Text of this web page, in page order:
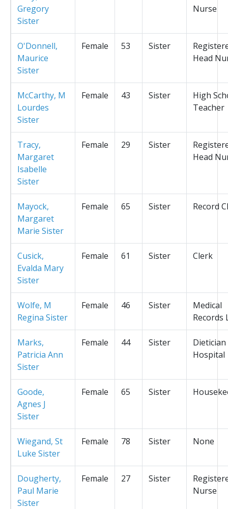
Gregory
Sister
Nurse
O'Donnell,
Maurice
Sister
Female 53 Sister
Head
McCarthy, M
Lourdes
Sister
Female 43 Sister
High
Teacher
Tracy,
Margaret
Isabelle
Sister
Female 29 Sister
Head
Mayock,
Margaret
Marie Sister
Female 65 Sister Record
Cusick,
Evalda Mary
Sister
Female 61 Sister Clerk
Wolfe, M
Regina Sister
Female 46 Sister
Medical
Records
Marks,
Patricia Ann
Sister
Female 44 Sister
Hospital
Goode,
Agnes J
Sister
Female 65 Sister
Wiegand, St
Luke Sister
Female 78 Sister None
Dougherty,
Paul Marie
Sister
Female 27 Sister
Nurse